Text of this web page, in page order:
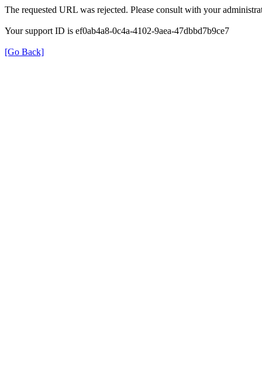
The requested URL was rejected. Please consult with your
Your support ID is ef0ab4a8-0c4a-4102-9aea-47dbbd7b9ce7
[Go Back]